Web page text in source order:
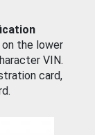
the lower
VIN.
card,